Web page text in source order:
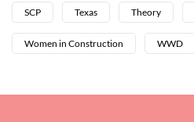
SCP Texas Theory
Women in Construction WWD